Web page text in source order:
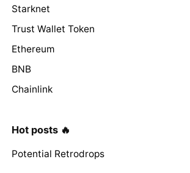
Starknet
Trust Wallet Token
Ethereum
BNB
Chainlink
Hot posts 🔥
Potential Retrodrops